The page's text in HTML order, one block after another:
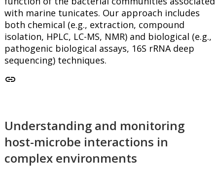
with marine tunicates. Our approach includes
both chemical (e.g., extraction, compound
isolation, HPLC, LC-MS, NMR) and biological (e.g.,
pathogenic biological assays, 16S rRNA deep
sequencing) techniques.
link
Understanding and monitoring
host-microbe interactions in
complex environments